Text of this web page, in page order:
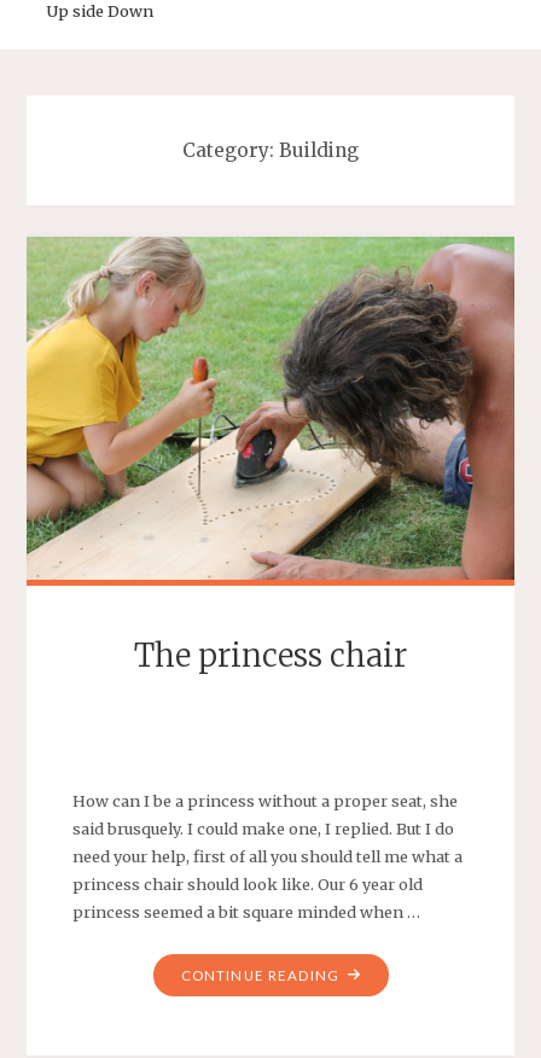
Up side Down
Category: Building
The princess chair
How can I be a princess without a proper seat, she
said brusquely. I could make one, I replied. But I do
need your help, first of all you should tell me what a
princess chair should look like. Our 6 year old
princess seemed a bit square minded when …
CONTINUE READING "THE
PRINCESS